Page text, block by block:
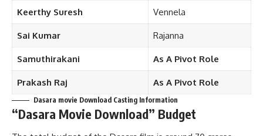
Keerthy Suresh Vennela
Sai Kumar Rajanna
Samuthirakani As A Pivot Role
Prakash Raj As A Pivot Role
Dasara movie Download Casting Information
“Dasara Movie Download” Budget